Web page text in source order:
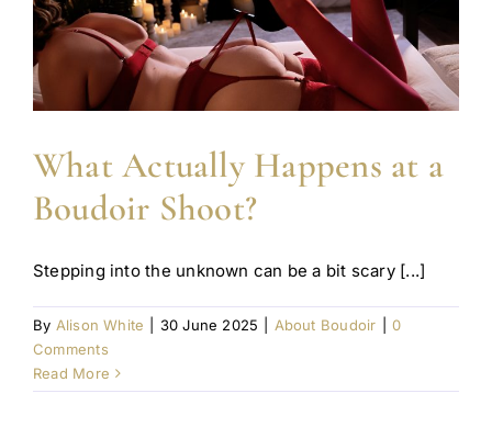
What Actually Happens at a
Boudoir Shoot?
Stepping into the unknown can be a bit scary [...]
By Alison White 30 June 2025 About Boudoir
0
Comments
Read More